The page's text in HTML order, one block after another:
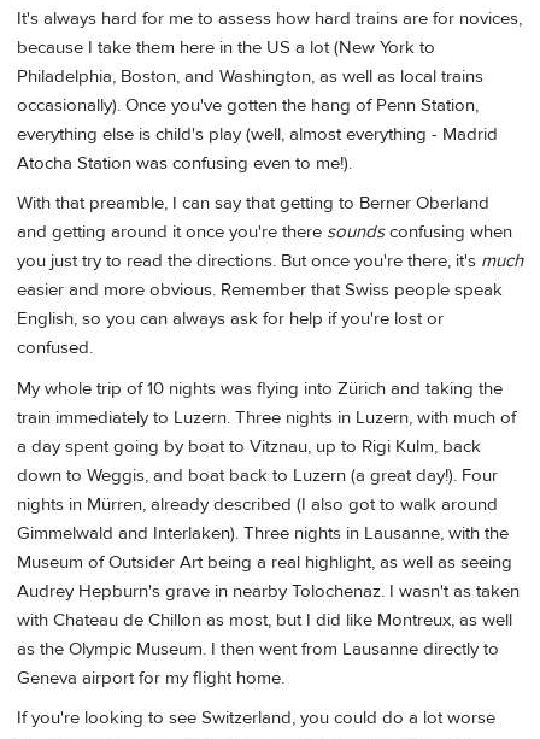
It's always hard for me to assess how hard trains are for novices,
because I take them here in the US a lot (New York to
Philadelphia, Boston, and Washington, as well as local trains
occasionally). Once you've gotten the hang of Penn Station,
everything else is child's play (well, almost everything - Madrid
Atocha Station was confusing even to me!).
With that preamble, I can say that getting to Berner Oberland
and getting around it once you're there soundsconfusing when
you just try to read the directions. But once you're there, it's much
easier and more obvious. Remember that Swiss people speak
English, so you can always ask for help if you're lost or
confused.
My whole trip of 10 nights was flying into Zürich and taking the
train immediately to Luzern. Three nights in Luzern, with much of
a day spent going by boat to Vitznau, up to Rigi Kulm, back
down to Weggis, and boat back to Luzern (a great day!). Four
nights in Mürren, already described (I also got to walk around
Gimmelwald and Interlaken). Three nights in Lausanne, with the
Museum of Outsider Art being a real highlight, as well as seeing
Audrey Hepburn's grave in nearby Tolochenaz. I wasn't as taken
with Chateau de Chillon as most, but I did like Montreux, as well
as the Olympic Museum. I then went from Lausanne directly to
Geneva airport for my flight home.
If you're looking to see Switzerland, you could do a lot worse